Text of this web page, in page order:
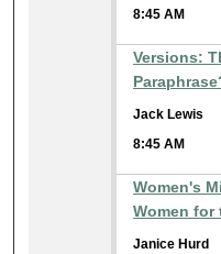
8:45 AM
Versions:
Jack Lewis
8:45 AM
Women's
Women for
Janice Hurd